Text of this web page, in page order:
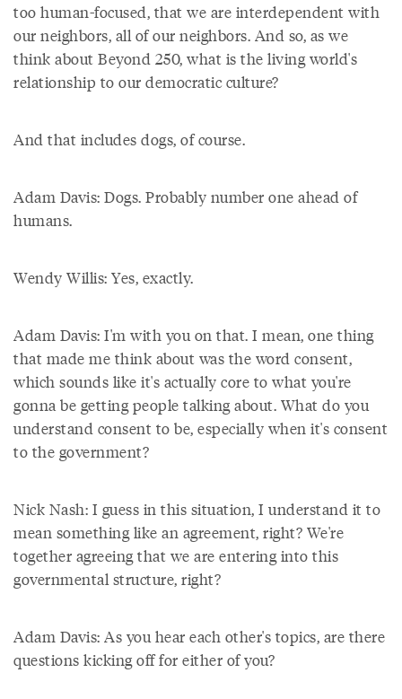
too human-focused, that we are interdependent with
our neighbors, all of our neighbors. And so, as we
think about Beyond 250, what is the living world's
relationship to our democratic culture?
And that includes dogs, of course.
Adam Davis: Dogs. Probably number one ahead of
humans.
Wendy Willis: Yes, exactly.
Adam Davis: I'm with you on that. I mean, one thing
that made me think about was the word consent,
which sounds like it's actually core to what you're
gonna be getting people talking about. What do you
understand consent to be, especially when it's consent
to the government?
Nick Nash: I guess in this situation, I understand it to
mean something like an agreement, right? We're
together agreeing that we are entering into this
governmental structure, right?
Adam Davis: As you hear each other's topics, are there
questions kicking off for either of you?